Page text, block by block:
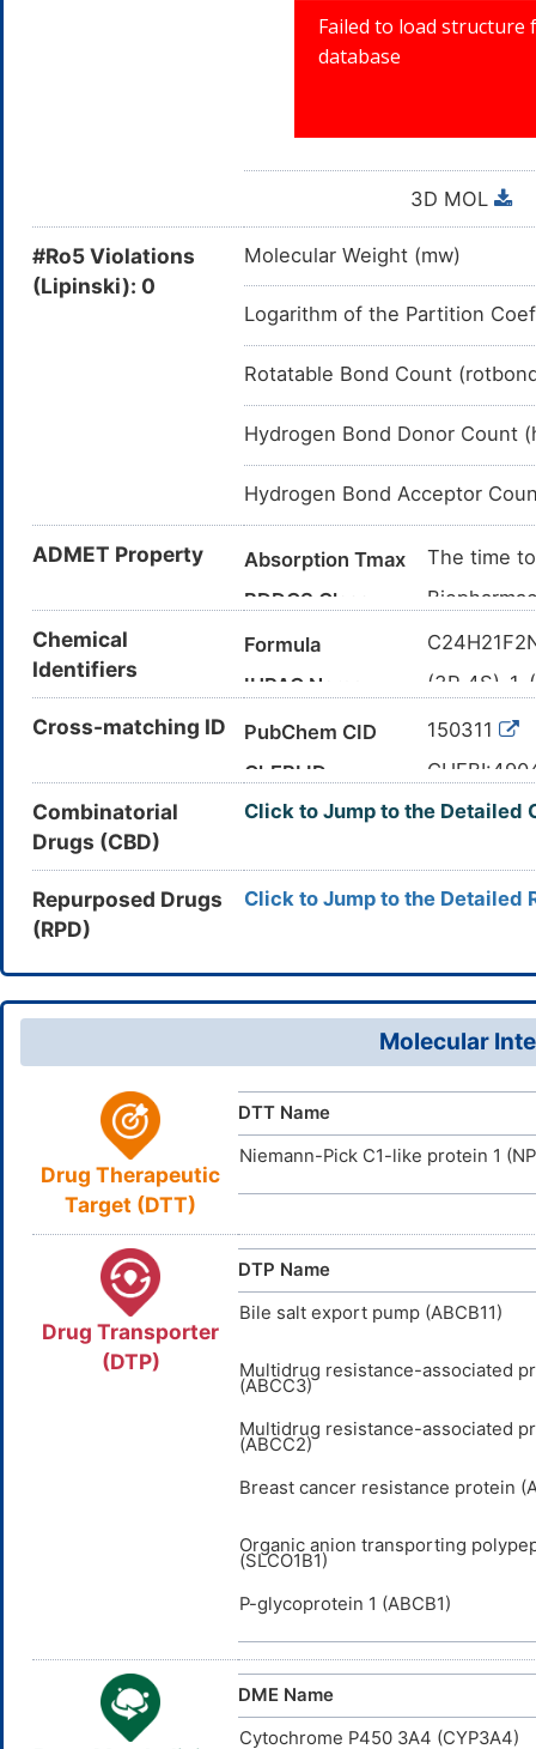
3D MOL
#Ro5 Violations
(Lipinski): 0
Molecular Weight (mw)
Logarithm of the Partition
Rotatable Bond Count
Hydrogen Bond Donor Count
Hydrogen Bond Acceptor
ADMET Property Absorption Tmax
The time
BDDCS Class
Elimination
recovered
Half-life
The
hours [5]
The drug
The
Vd
The
Chemical
Identifiers
Formula
IUPAC Name
(3R,4S)-
Canonical SMILES
InChI
InChI=1S/
InChIKey
Cross-matching ID PubChem CID
150311
ChEBI ID
CAS Number
163222-
DrugBank ID
DB00973
VARIDTID
DR00140
INTEDEID
DR0677
D00262
Combinatorial
Drugs (CBD)
Click to Jump to the Detailed
Repurposed Drugs
(RPD)
Click to Jump to the Detailed
Molecular
Drug Therapeutic
Target (DTT)
DTT Name
Niemann-Pick C1-like protein 1
Drug Transporter
(DTP)
DTP Name
Bile salt export pump (ABCB11)
Multidrug resistance-associated
(ABCC3)
Multidrug resistance-associated
(ABCC2)
Breast cancer resistance protein
Organic anion transporting
(SLCO1B1)
P-glycoprotein 1 (ABCB1)
DME Name
Cytochrome P450 3A4 (CYP3A4)